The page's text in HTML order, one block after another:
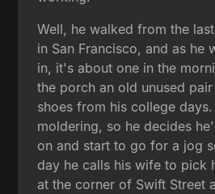
Well, he walked from the
in San Francisco, and as he
in, it's about one in the
the porch an old unused
shoes from his college
moldering, so he decides
on and start to go for a jog
day he calls his wife to pick
at the corner of Swift Street